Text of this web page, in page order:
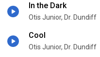
In the Dark
Otis Junior, Dr. Dundiff
Cool
Otis Junior, Dr. Dundiff